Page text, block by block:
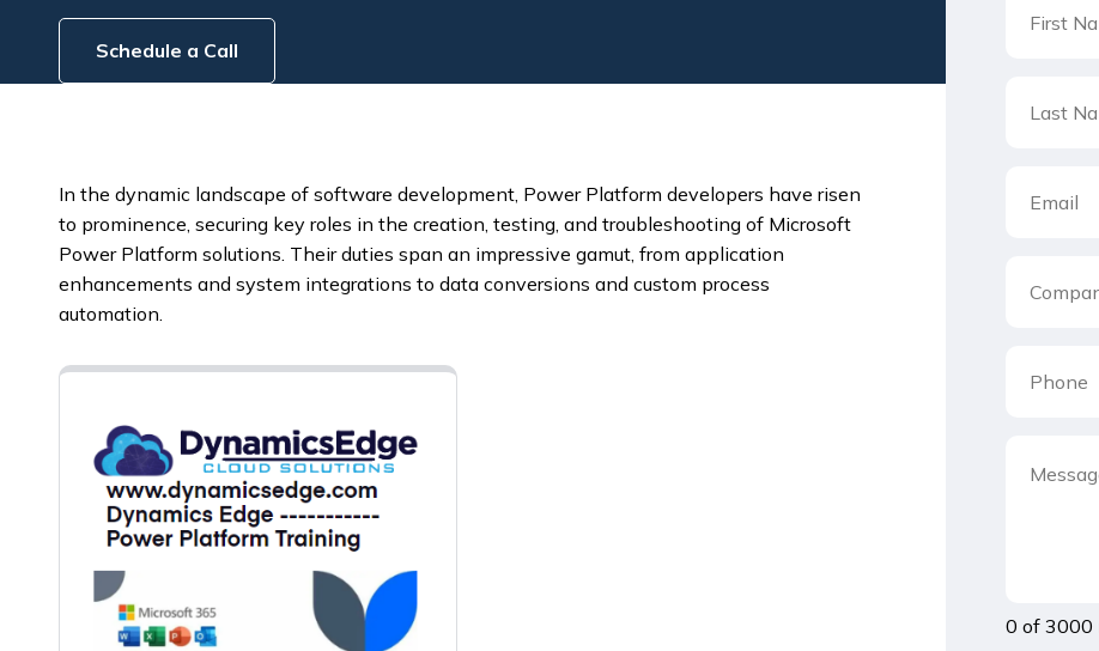
Schedule a Call
In the dynamic landscape of software development, Power Platform developers have risen
to prominence, securing key roles in the creation, testing, and troubleshooting of Microsoft
Power Platform solutions. Their duties span an impressive gamut, from application
enhancements and system integrations to data conversions and custom process
automation.
0 of 3000